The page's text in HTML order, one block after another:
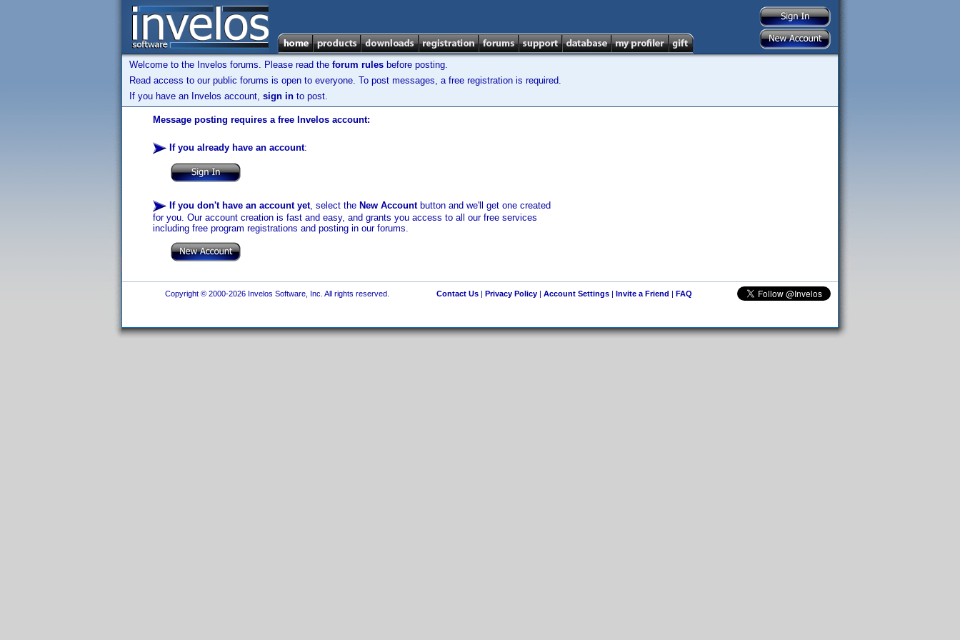
Welcome to the Invelos forums. Please read the forum rules before posting.
Read access to our public forums is open to everyone. To post messages, a free registration is required.
If you have an Invelos account, sign in to post.
Message posting requires a free Invelos account:
If you already have an account:
If you don't have an account yet, select the New Accountbutton and we'll get one created
for you. Our account creation is fast and easy, and grants you access to all our free services
including free program registrations and posting in our forums.
Copyright © 2000-2026 Invelos Software, Inc. All rights reserved. Contact Us| Privacy Policy| Account Settings| Invite a Friend | FAQ